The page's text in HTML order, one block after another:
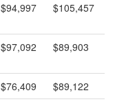
$94,997 $105,457
$97,092 $89,903
$76,409
$89,122